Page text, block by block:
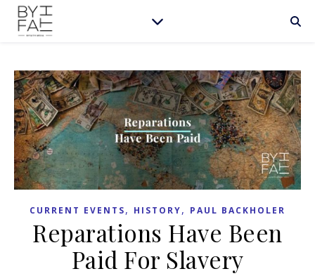
CURRENT EVENTS, HISTORY, PAUL BACKHOLER
Reparations Have Been
Paid For Slavery